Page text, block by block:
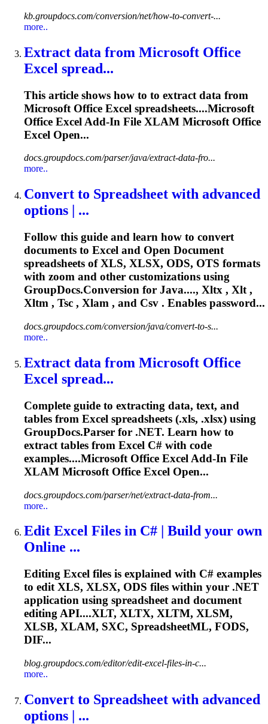
kb.groupdocs.com/conversion/net/how-to-convert-...
more..
Extract data from Microsoft Office
Excel spread...
This article shows how to to extract data from
Microsoft Office Excel spreadsheets....Microsoft
Office Excel Add-In File XLAM Microsoft Office
Excel Open...
docs.groupdocs.com/parser/java/extract-data-fro...
more..
Convert to Spreadsheet with advanced
options | ...
Follow this guide and learn how to convert
documents to Excel and Open Document
spreadsheets of XLS, XLSX, ODS, OTS formats
with zoom and other customizations using
GroupDocs.Conversion for Java...., Xltx , Xlt ,
Xltm , Tsc , Xlam , and Csv . Enables password...
docs.groupdocs.com/conversion/java/convert-to-s...
more..
Extract data from Microsoft Office
Excel spread...
Complete guide to extracting data, text, and
tables from Excel spreadsheets (.xls, .xlsx) using
GroupDocs.Parser for .NET. Learn how to
extract tables from Excel C# with code
examples....Microsoft Office Excel Add-In File
XLAM Microsoft Office Excel Open...
docs.groupdocs.com/parser/net/extract-data-from...
more..
Edit Excel Files in C# | Build your own
Online ...
Editing Excel files is explained with C# examples
to edit XLS, XLSX, ODS files within your .NET
application using spreadsheet and document
editing API....XLT, XLTX, XLTM, XLSM,
XLSB, XLAM, SXC, SpreadsheetML, FODS,
DIF...
blog.groupdocs.com/editor/edit-excel-files-in-c...
more..
Convert to Spreadsheet with advanced
options | ...